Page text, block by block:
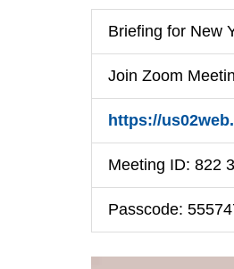
Briefing for New
Join Zoom
https://
Meeting ID: 822
Passcode: